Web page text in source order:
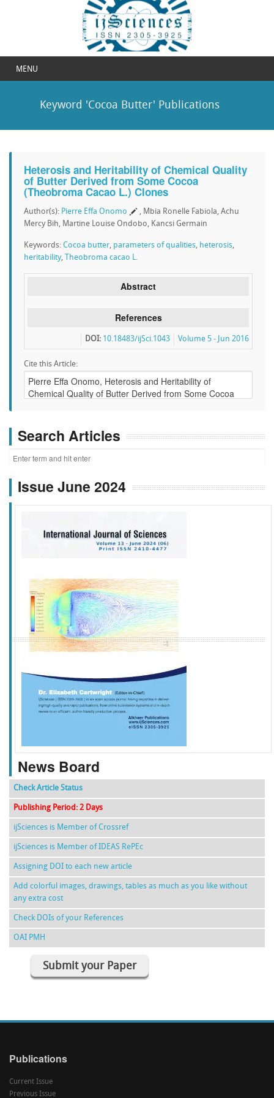
MENU
Keyword 'Cocoa Butter' Publications
Heterosis and Heritability of Chemical Quality
of Butter Derived from Some Cocoa
(Theobroma Cacao L.) Clones
Author(s): Pierre Effa Onomo
, Mbia Ronelle Fabiola, Achu
Mercy Bih, Martine Louise Ondobo, Kancsi Germain
Keywords: Cocoa butter, parameters of qualities, heterosis,
heritability, Theobroma cacao L.
Abstract
References
Volume 5 - Jun 2016
DOI: 10.18483/ijSci.1043
Cite this Article:
Search Articles
Issue June 2024
f k g l
News Board
Check Article Status
Publishing Period: 2 Days
ijSciences is Member of Crossref
ijSciences is Member of IDEAS RePEc
Assigning DOI to each new article
Add colorful images, drawings, tables as much as you like without
any extra cost
Check DOIs of your References
OAI PMH
Submit your Paper
Publications
Current Issue
Previous Issue